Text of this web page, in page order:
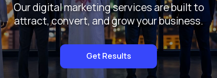
Our digital marketing services are built to
attract, convert, and grow your business.
Get Results